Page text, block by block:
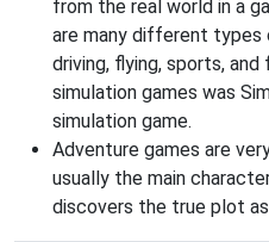
from the real world in a
are many different types
driving, flying, sports,
simulation games was
simulation game.
Adventure games are
usually the main
discovers the true plot